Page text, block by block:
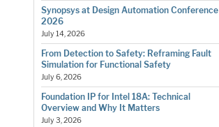
Synopsys at Design Automation Conference
2026
July 14, 2026
From Detection to Safety: Reframing Fault
Simulation for Functional Safety
July 6, 2026
Foundation IP for Intel 18A: Technical
Overview and Why It Matters
July 3, 2026